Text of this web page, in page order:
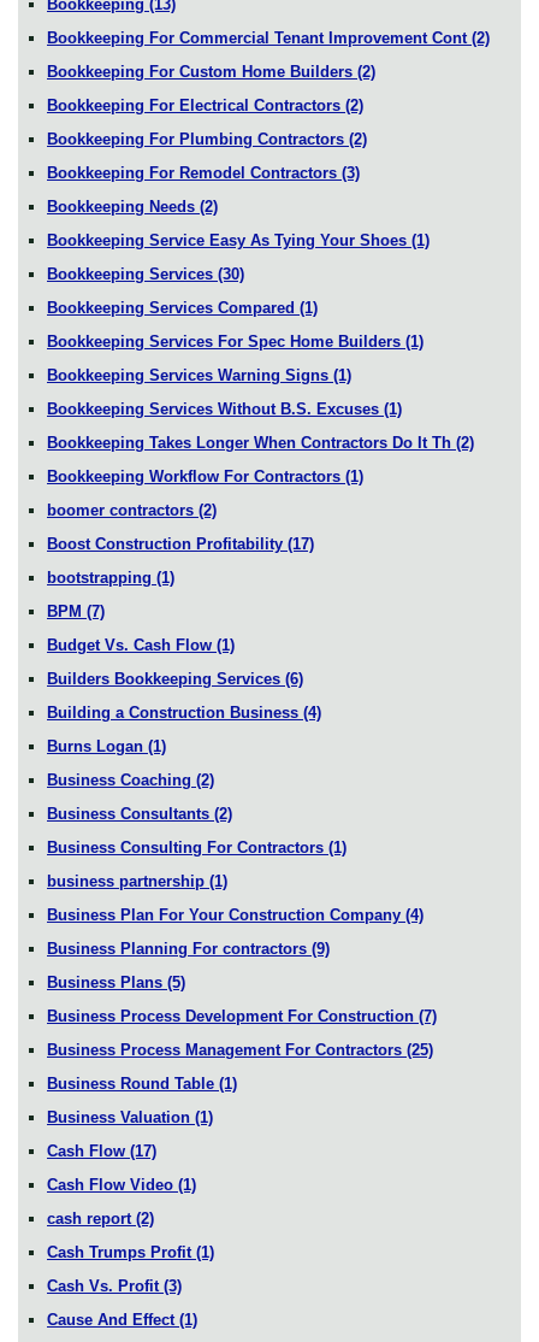
Bookkeeping (13)
Bookkeeping For Commercial Tenant Improvement Cont (2)
Bookkeeping For Custom Home Builders (2)
Bookkeeping For Electrical Contractors (2)
Bookkeeping For Plumbing Contractors (2)
Bookkeeping For Remodel Contractors (3)
Bookkeeping Needs (2)
Bookkeeping Service Easy As Tying Your Shoes (1)
Bookkeeping Services (30)
Bookkeeping Services Compared (1)
Bookkeeping Services For Spec Home Builders (1)
Bookkeeping Services Warning Signs (1)
Bookkeeping Services Without B.S. Excuses (1)
Bookkeeping Takes Longer When Contractors Do It Th (2)
Bookkeeping Workflow For Contractors (1)
boomer contractors (2)
Boost Construction Profitability (17)
bootstrapping (1)
BPM (7)
Budget Vs. Cash Flow (1)
Builders Bookkeeping Services (6)
Building a Construction Business (4)
Burns Logan (1)
Business Coaching (2)
Business Consultants (2)
Business Consulting For Contractors (1)
business partnership (1)
Business Plan For Your Construction Company (4)
Business Planning For contractors (9)
Business Plans (5)
Business Process Development For Construction (7)
Business Process Management For Contractors (25)
Business Round Table (1)
Business Valuation (1)
Cash Flow (17)
Cash Flow Video (1)
cash report (2)
Cash Trumps Profit (1)
Cash Vs. Profit (3)
Cause And Effect (1)